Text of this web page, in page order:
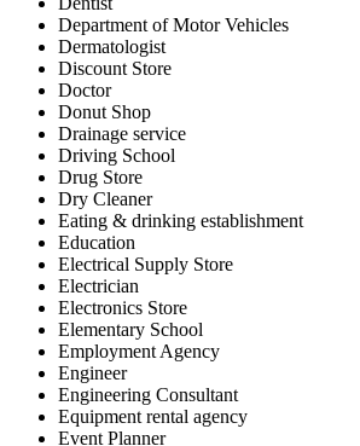
Department of Motor Vehicles
Dermatologist
Discount Store
Doctor
Donut Shop
Drainage service
Driving School
Drug Store
Dry Cleaner
Eating & drinking establishment
Education
Electrical Supply Store
Electrician
Electronics Store
Elementary School
Employment Agency
Engineer
Engineering Consultant
Equipment rental agency
Event Planner